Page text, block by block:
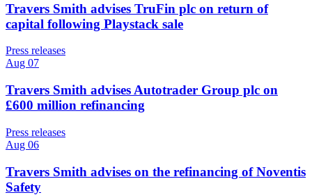
Travers Smith advises TruFin plc on return of
capital following Playstack sale
Press releases
Aug 07
Travers Smith advises Autotrader Group plc on
£600 million refinancing
Press releases
Aug 06
Travers Smith advises on the refinancing of Noventis
Safety